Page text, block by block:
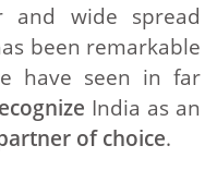
and wide spread
been remarkable
have seen in far
India as an
of choice.